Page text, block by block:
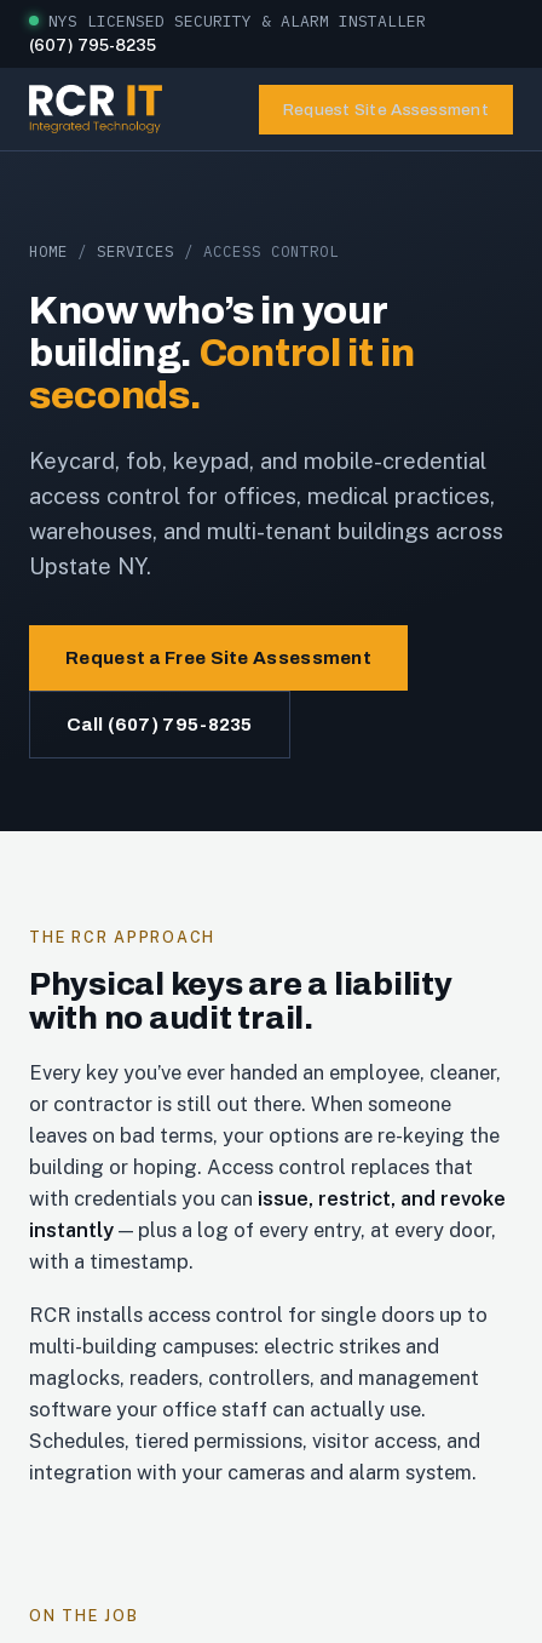
NYS LICENSED SECURITY & ALARM INSTALLER
(607) 795-8235
Request Site Assessment
HOME / SERVICES / ACCESS CONTROL
Know who’s in your
building. Control it in
seconds.
Keycard, fob, keypad, and mobile-credential
access control for offices, medical practices,
warehouses, and multi-tenant buildings across
Upstate NY.
Request a Free Site Assessment
Call (607) 795-8235
THE RCR APPROACH
Physical keys are a liability
with no audit trail.
Every key you’ve ever handed an employee, cleaner,
or contractor is still out there. When someone
leaves on bad terms, your options are re-keying the
building or hoping. Access control replaces that
with credentials you can issue, restrict, and revoke
instantly — plus a log of every entry, at every door,
with a timestamp.
RCR installs access control for single doors up to
multi-building campuses: electric strikes and
maglocks, readers, controllers, and management
software your office staff can actually use.
Schedules, tiered permissions, visitor access, and
integration with your cameras and alarm system.
ON THE JOB